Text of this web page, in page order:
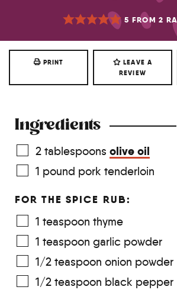
5 FROM2
PRINT
LEAVE A
REVIEW
Ingredients
2 tablespoons olive oil
1 pound pork tenderloin
FOR THE SPICE RUB:
1 teaspoon thyme
1 teaspoon garlic powder
1/2 teaspoon onion powder
1/2 teaspoon black pepper